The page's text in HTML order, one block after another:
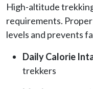
High-altitude
requirements.
levels and prevents
Daily Calorie
trekkers